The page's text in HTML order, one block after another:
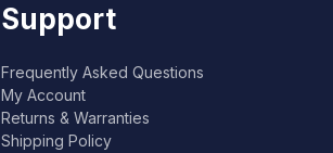
Support
Frequently Asked Questions
My Account
Returns & Warranties
Shipping Policy